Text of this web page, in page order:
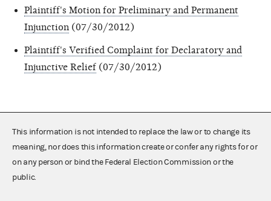
Plaintiff's Motion for Preliminary and Permanent
Injunction (07/30/2012)
Plaintiff's Verified Complaint for Declaratory and
Injunctive Relief (07/30/2012)
This information is not intended to replace the law or to change its
meaning, nor does this information create or confer any rights for or
on any person or bind the Federal Election Commission or the
public.